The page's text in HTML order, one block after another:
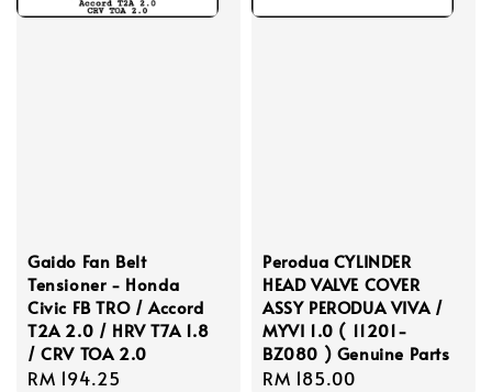
Gaido Fan Belt
Tensioner - Honda
Civic FB TRO / Accord
T2A 2.0 / HRV T7A 1.8
/ CRV TOA 2.0
Regular
RM 194.25
Perodua CYLINDER
HEAD VALVE COVER
ASSY PERODUA VIVA /
MYVI 1.0 ( 11201-
BZ080 ) Genuine Parts
Regular
RM 185.00